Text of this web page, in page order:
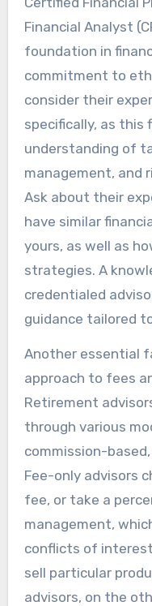
Financial Analyst
foundation in
commitment to
consider their
specifically, as this
understanding of
management, and
Ask about their
have similar
yours, as well as
strategies. A
credentialed
guidance tailored
Another essential
approach to fees
Retirement
through various
commission-
Fee-only advisors
fee, or take a
management,
conflicts of
sell particular
advisors, on the